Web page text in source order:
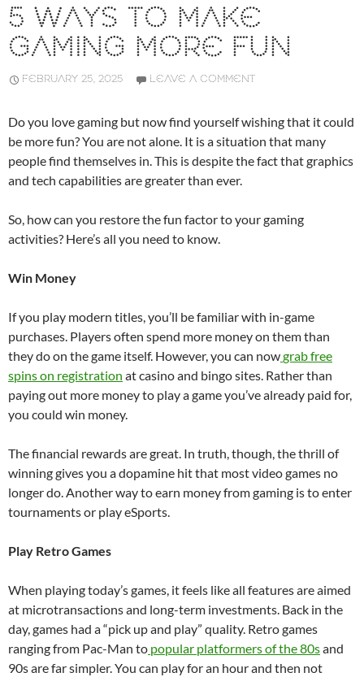
5 WAYS TO MAKE
GAMING MORE FUN
FEBRUARY 25, 2025 LEAVE A COMMENT
Do you love gaming but now find yourself wishing that it could
be more fun? You are not alone. It is a situation that many
people find themselves in. This is despite the fact that graphics
and tech capabilities are greater than ever.
So, how can you restore the fun factor to your gaming
activities? Here’s all you need to know.
Win Money
If you play modern titles, you’ll be familiar with in-game
purchases. Players often spend more money on them than
they do on the game itself. However, you can nowgrab free
spins on registration at casino and bingo sites. Rather than
paying out more money to play a game you’ve already paid for,
you could win money.
The financial rewards are great. In truth, though, the thrill of
winning gives you a dopamine hit that most video games no
longer do. Another way to earn money from gaming is to enter
tournaments or play eSports.
Play Retro Games
When playing today’s games, it feels like all features are aimed
at microtransactions and long-term investments. Back in the
day, games had a “pick up and play” quality. Retro games
ranging from Pac-Man to popular platformers of the 80sand
90s are far simpler. You can play for an hour and then not